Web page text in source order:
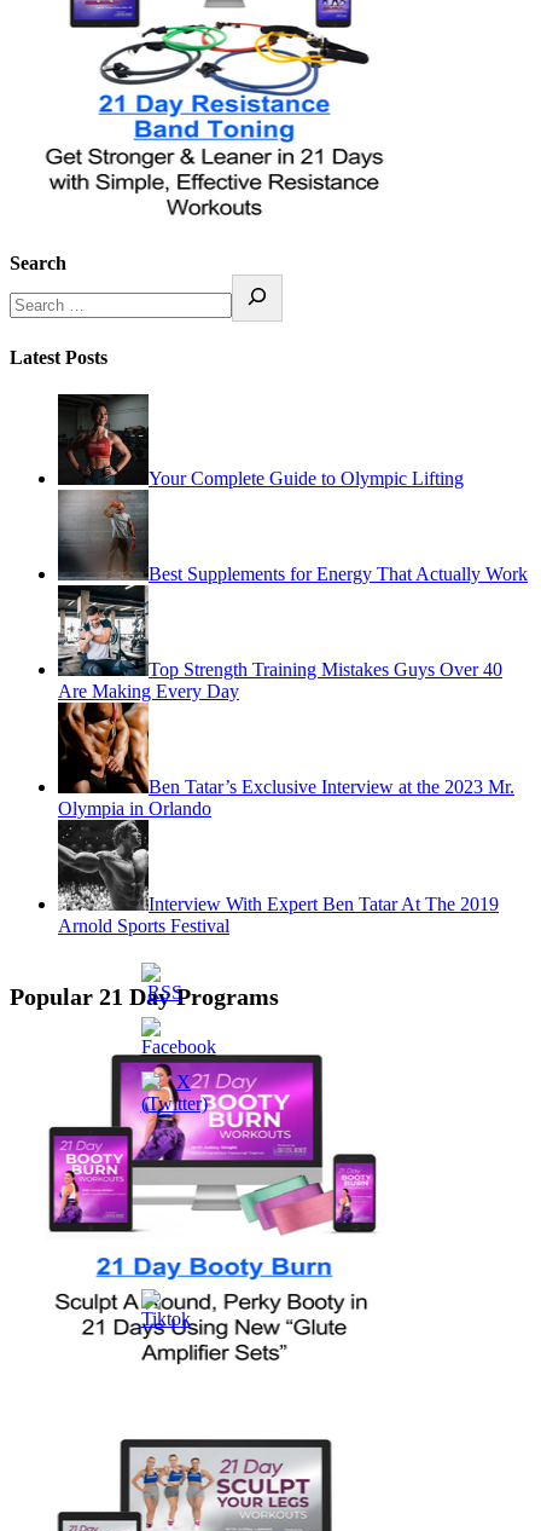
Search
Latest Posts
Your Complete Guide to Olympic Lifting
Best Supplements for Energy That Actually Work
Top Strength Training Mistakes Guys Over 40
Are Making Every Day
Ben Tatar’s Exclusive Interview at the 2023 Mr.
Olympia in Orlando
Interview With Expert Ben Tatar At The 2019
Arnold Sports Festival
Popular 21 Day Programs